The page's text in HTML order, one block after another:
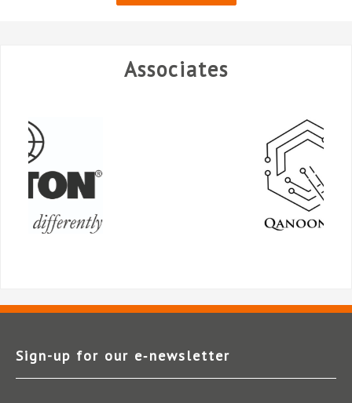
Associates
Sign-up for our e‑newsletter